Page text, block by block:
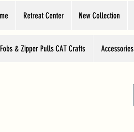
Retreat Center New Collection
& Zipper Pulls CAT Crafts Accessories